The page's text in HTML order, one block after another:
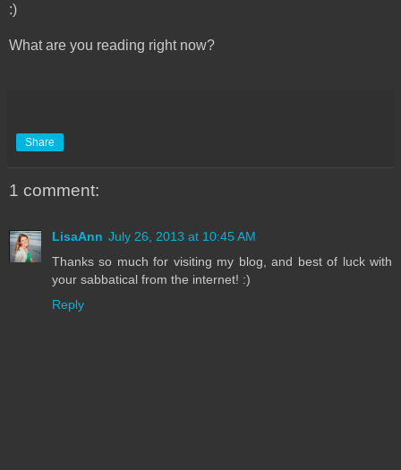
:)
What are you reading right now?
Share
1 comment:
LisaAnn July 26, 2013 at 10:45 AM
Thanks so much for visiting my blog, and best of luck with
your sabbatical from the internet! :)
Reply